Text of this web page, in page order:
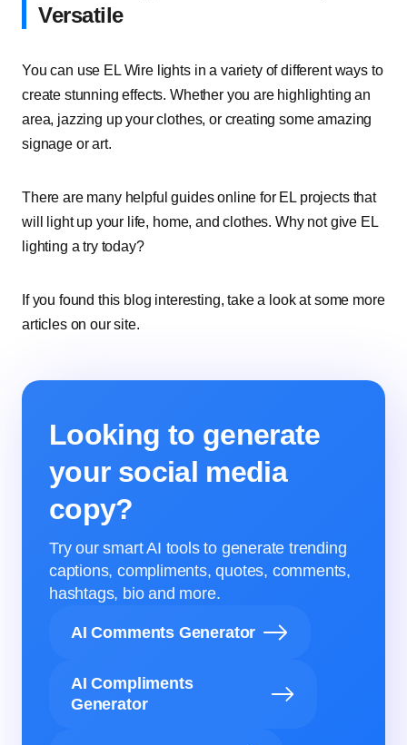
Versatile
You can use EL Wire lights in a variety of different ways to
create stunning effects. Whether you are highlighting an
area, jazzing up your clothes, or creating some amazing
signage or art.
There are many helpful guides online for EL projects that
will light up your life, home, and clothes. Why not give EL
lighting a try today?
If you found this blog interesting, take a look at some more
articles on our site.
Looking to generate
your social media
copy?
Try our smart AI tools to generate trending
captions, compliments, quotes, comments,
hashtags, bio and more.
AI Comments Generator
AI Compliments
Generator